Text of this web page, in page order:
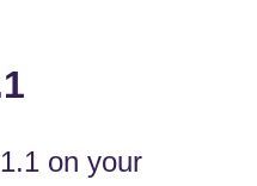
on your